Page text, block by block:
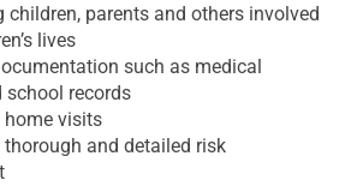
children, parents and others involved
lives
such as medical
school records
home visits
thorough and detailed risk